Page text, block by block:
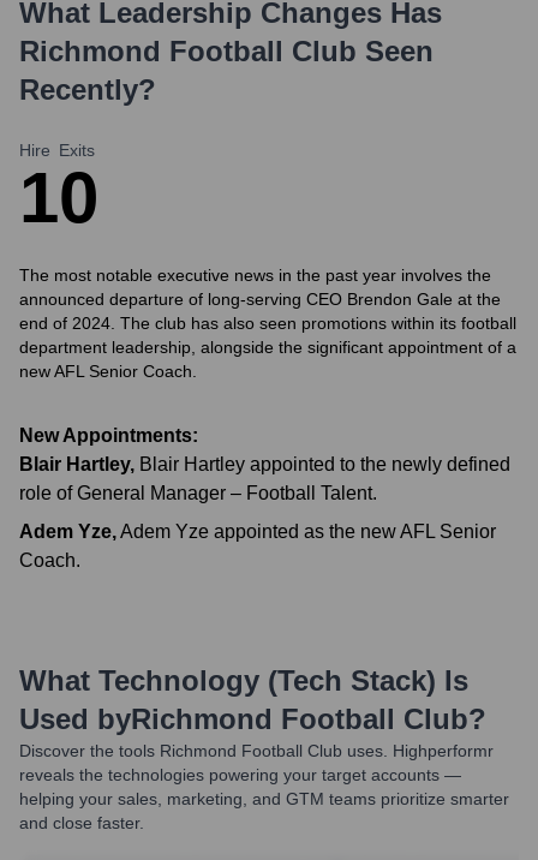
What Leadership Changes Has
Richmond Football Club Seen
Recently?
Hire
1
Exits
0
The most notable executive news in the past year involves the
announced departure of long-serving CEO Brendon Gale at the
end of 2024. The club has also seen promotions within its football
department leadership, alongside the significant appointment of a
new AFL Senior Coach.
New Appointments:
Blair Hartley, Blair Hartley appointed to the newly defined
role of General Manager – Football Talent.
Adem Yze,Adem Yze appointed as the new AFL Senior
Coach.
What Technology (Tech Stack) Is
Used byRichmond Football Club?
Discover the tools Richmond Football Club uses. Highperformr
reveals the technologies powering your target accounts —
helping your sales, marketing, and GTM teams prioritize smarter
and close faster.